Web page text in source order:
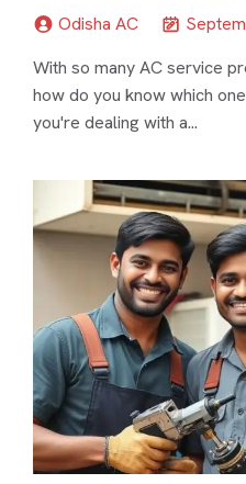
Odisha AC
With so many AC service
how do you know which
you're dealing with a...